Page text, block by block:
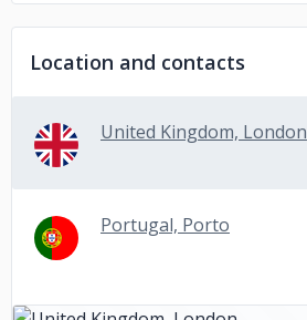
Location and contacts
United Kingdom, London
Portugal, Porto